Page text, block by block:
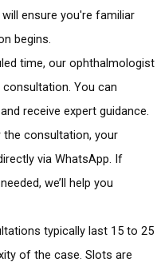
ensure you're familiar
begins.
time, our ophthalmologist
You can
receive expert guidance.
the consultation, your
via WhatsApp. If
we’ll help you
typically last 15 to 25
of the case. Slots are